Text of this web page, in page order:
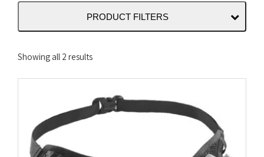
PRODUCT FILTERS
Showing all 2 resultsSorted